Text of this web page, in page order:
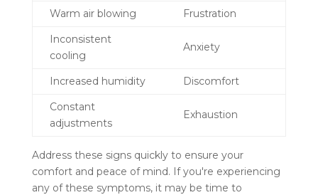
Warm air blowing
Frustration
Inconsistent
cooling
Anxiety
Increased humidity
Discomfort
Constant
adjustments
Exhaustion
Address these signs quickly to ensure your
comfort and peace of mind. If you're experiencing
any of these symptoms, it may be time to